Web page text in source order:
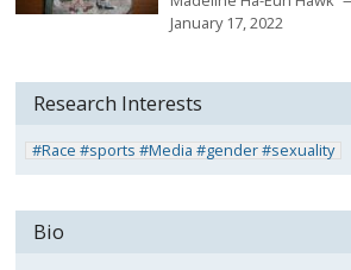
January 17, 2022
Research Interests
#Race #sports #Media #gender #sexuality
Bio